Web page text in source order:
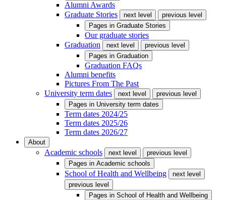
Alumni Awards
Graduate Stories
next level
previous level
Pages in Graduate Stories
Our graduate stories
Graduation
next level
previous level
Pages in Graduation
Graduation FAQs
Alumni benefits
Pictures From The Past
University term dates
next level
previous level
Pages in University term dates
Term dates 2024/25
Term dates 2025/26
Term dates 2026/27
About
Academic schools next level
previous level
Pages in Academic schools
School of Health and Wellbeing
next level
previous level
Pages in School of Health and Wellbeing